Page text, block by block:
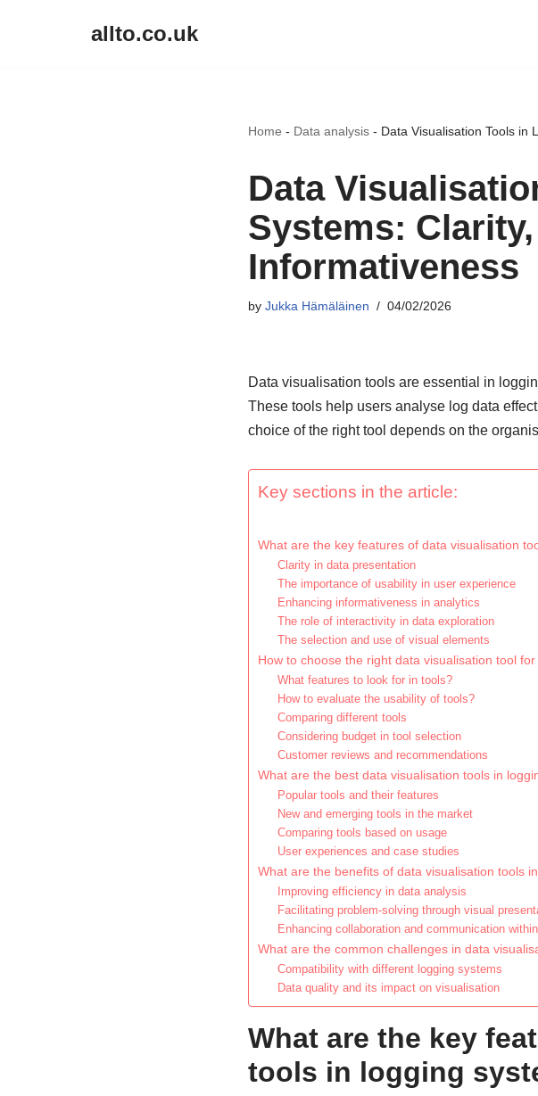
allto.co.uk
Home - Data analysis- Data Visualisation Tools in
Data
Systems:
Informativeness
by Jukka Hämäläinen 04/02/2026
Data visualisation tools are essential in
These tools help users analyse log data
choice of the right tool depends on the
Key sections in the article:
What are the key features of data visualisation
Clarity in data presentation
The importance of usability in user experience
Enhancing informativeness in analytics
The role of interactivity in data exploration
The selection and use of visual elements
How to choose the right data visualisation tool
What features to look for in tools?
How to evaluate the usability of tools?
Comparing different tools
Considering budget in tool selection
Customer reviews and recommendations
What are the best data visualisation tools in
Popular tools and their features
New and emerging tools in the market
Comparing tools based on usage
User experiences and case studies
What are the benefits of data visualisation tools
Improving efficiency in data analysis
Facilitating problem-solving through visual
Enhancing collaboration and communication
What are the common challenges in data
Compatibility with different logging systems
Data quality and its impact on visualisation
What are the key
tools in logging